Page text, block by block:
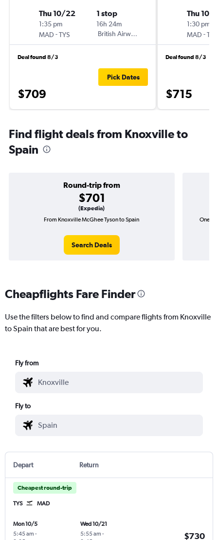
Thu 10/22
1:35 pm
MAD -TYS
1 stop
16h 24m
British Airways
Deal found 8/3
$709
Pick Dates
Thu 10/
1:30 pm
MAD -TYS
Deal found 8/3
$715
Find flight deals from Knoxville to
Spain
Round-trip from
$701
(Expedia)
From Knoxville McGhee Tyson to Spain
Search Deals
One-
Cheapflights Fare Finder
Use the filters below to find and compare flights from Knoxville
to Spain that are best for you.
Fly from
Fly to
Depart Return
Cheapest round-trip
TYS MAD
Mon 10/5
5:45 am -
Wed 10/21
5:55 am -
$730